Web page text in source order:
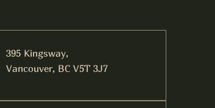
395 Kingsway,
Vancouver, BC V5T 3J7